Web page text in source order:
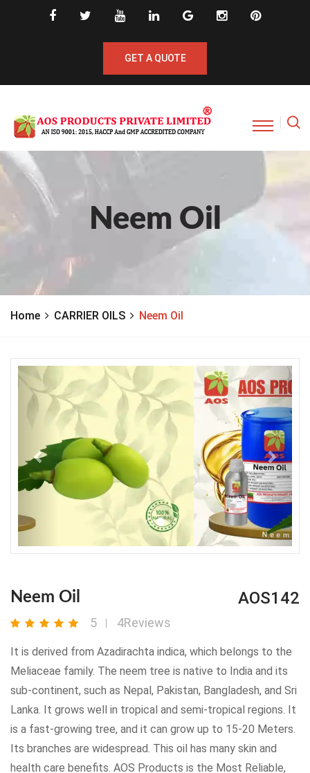
GET A QUOTE
Neem Oil
Home CARRIER OILS Neem Oil
Previous Next
Neem Oil AOS142
5 4Reviews
It is derived from Azadirachta indica, which belongs to the
Meliaceae family. The neem tree is native to India and its
sub-continent, such as Nepal, Pakistan, Bangladesh, and Sri
Lanka. It grows well in tropical and semi-tropical regions. It
is a fast-growing tree, and it can grow up to 15-20 Meters.
Its branches are widespread. This oil has many skin and
health care benefits. AOS Products is the Most Reliable,